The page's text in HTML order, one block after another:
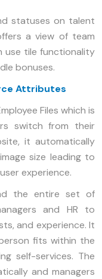
statuses on talent
a view of team
use tile functionality
bonuses.
Attributes
Files which is
switch from their
it automatically
size leading to
experience.
the entire set of
and HR to
and experience. It
fits within the
self-services. The
and managers